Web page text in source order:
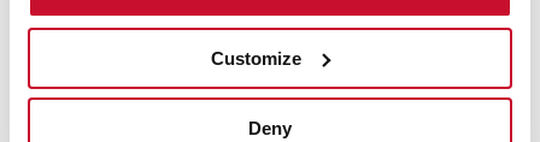
Customize
Deny